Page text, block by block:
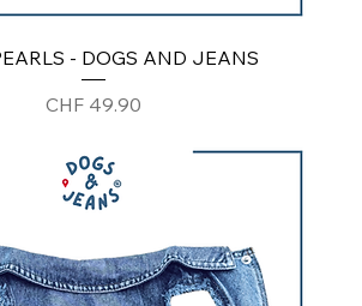
- DOGS AND JEANS
Price
CHF 49.90